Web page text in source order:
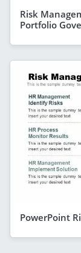
Risk
Portfolio
PowerPoint